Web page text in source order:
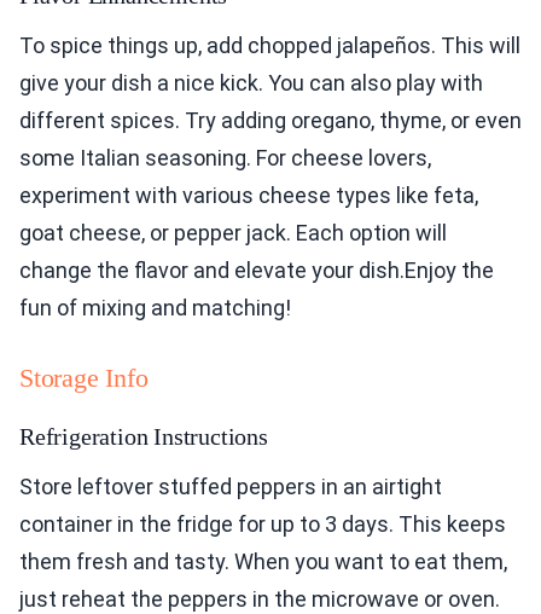
To spice things up, add chopped jalapeños. This will
give your dish a nice kick. You can also play with
different spices. Try adding oregano, thyme, or even
some Italian seasoning. For cheese lovers,
experiment with various cheese types like feta,
goat cheese, or pepper jack. Each option will
change the flavor and elevate your dish.Enjoy the
fun of mixing and matching!
Storage Info
Refrigeration Instructions
Store leftover stuffed peppers in an airtight
container in the fridge for up to 3 days. This keeps
them fresh and tasty. When you want to eat them,
just reheat the peppers in the microwave or oven.